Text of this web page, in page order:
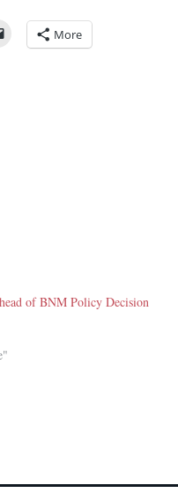
More
of BNM Policy Decision